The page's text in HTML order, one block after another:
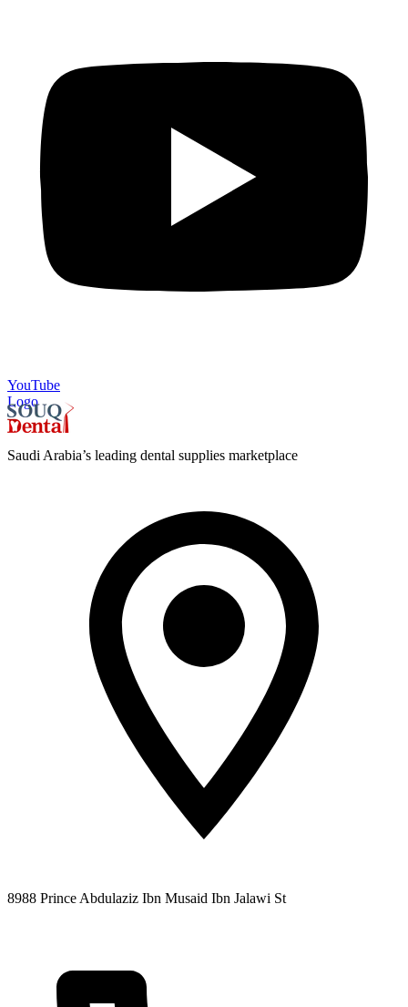
YouTube
Logo
Saudi Arabia’s leading dental supplies marketplace
8988 Prince Abdulaziz Ibn Musaid Ibn Jalawi St